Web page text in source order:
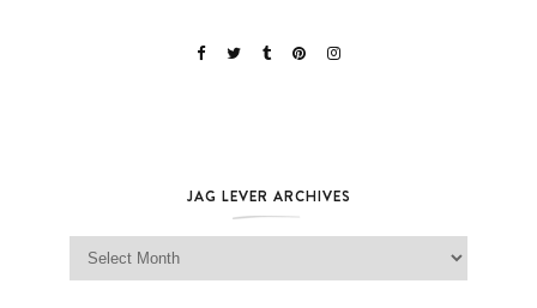
JAG LEVER ARCHIVES
Jag Lever Archives